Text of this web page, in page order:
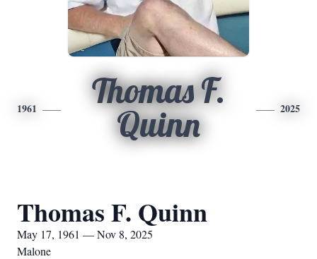
1961
Thomas F.
Quinn
2025
Thomas F. Quinn
May 17, 1961 — Nov 8, 2025
Malone